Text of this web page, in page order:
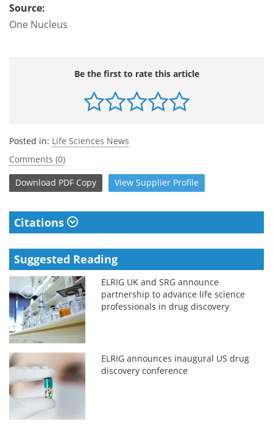
Source:
One Nucleus
Be the first to rate this article
Posted in: Life Sciences News
Comments (0)
Download PDF Copy View Supplier Profile
Citations
Suggested Reading
ELRIG UK and SRG announce
partnership to advance life science
professionals in drug discovery
ELRIG announces inaugural US drug
discovery conference